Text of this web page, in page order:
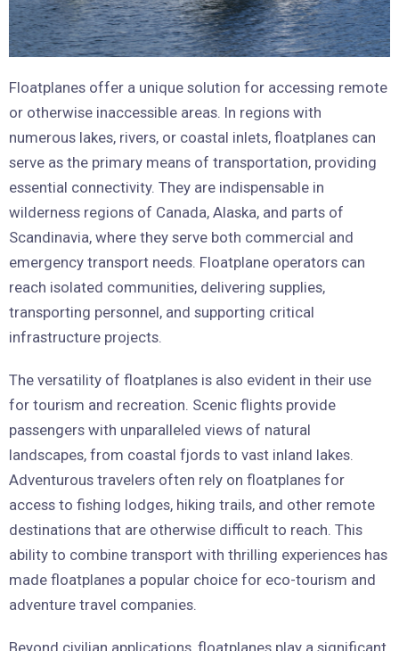
Floatplanes offer a unique solution for accessing remote
or otherwise inaccessible areas. In regions with
numerous lakes, rivers, or coastal inlets, floatplanes can
serve as the primary means of transportation, providing
essential connectivity. They are indispensable in
wilderness regions of Canada, Alaska, and parts of
Scandinavia, where they serve both commercial and
emergency transport needs. Floatplane operators can
reach isolated communities, delivering supplies,
transporting personnel, and supporting critical
infrastructure projects.
The versatility of floatplanes is also evident in their use
for tourism and recreation. Scenic flights provide
passengers with unparalleled views of natural
landscapes, from coastal fjords to vast inland lakes.
Adventurous travelers often rely on floatplanes for
access to fishing lodges, hiking trails, and other remote
destinations that are otherwise difficult to reach. This
ability to combine transport with thrilling experiences has
made floatplanes a popular choice for eco-tourism and
adventure travel companies.
Beyond civilian applications, floatplanes play a significant